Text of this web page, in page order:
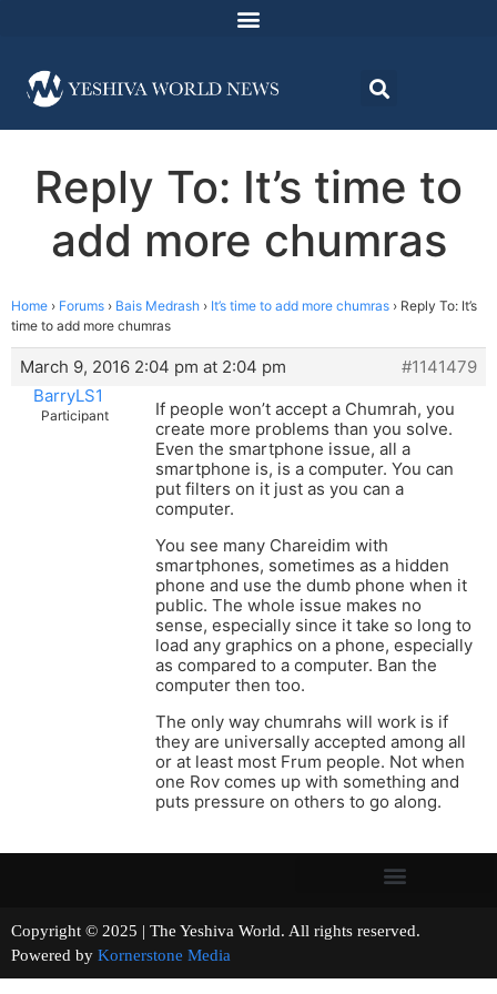
Reply To: It’s time to
add more chumras
Home › Forums › Bais Medrash › It’s time to add more chumras › Reply To: It’s
time to add more chumras
March 9, 2016 2:04 pm at 2:04 pm
#1141479
BarryLS1
Participant
If people won’t accept a Chumrah, you
create more problems than you solve.
Even the smartphone issue, all a
smartphone is, is a computer. You can
put filters on it just as you can a
computer.
You see many Chareidim with
smartphones, sometimes as a hidden
phone and use the dumb phone when it
public. The whole issue makes no
sense, especially since it take so long to
load any graphics on a phone, especially
as compared to a computer. Ban the
computer then too.
The only way chumrahs will work is if
they are universally accepted among all
or at least most Frum people. Not when
one Rov comes up with something and
puts pressure on others to go along.
Copyright © 2025 | The Yeshiva World. All rights reserved.
Powered by Kornerstone Media